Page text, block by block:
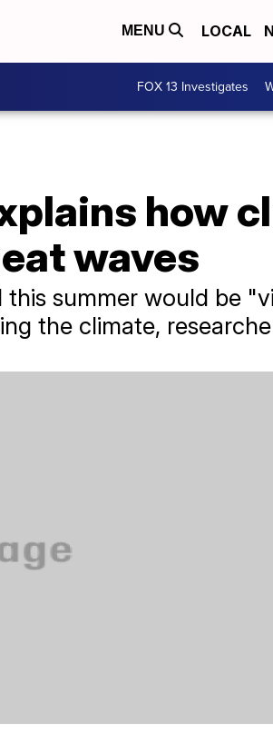
MENU LOCAL
FOX 13 Investigates
how
waves
summer would be
the climate,